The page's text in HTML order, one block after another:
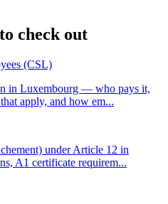
check out
(CSL)
in Luxembourg — who pays it,
apply, and how em...
under Article 12 in
A1 certificate requirem...